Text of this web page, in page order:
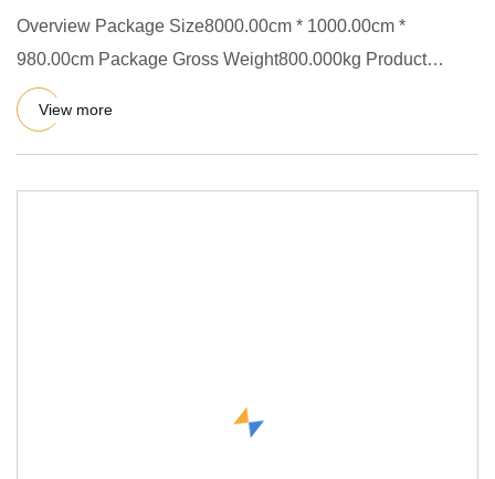
Overview Package Size8000.00cm * 1000.00cm *
980.00cm Package Gross Weight800.000kg Product
Description This avocado pro
View more